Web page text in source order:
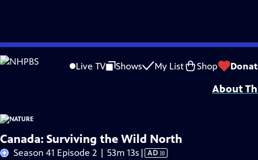
Skip
to
Live TV Shows My List Shop
Problems playing video? Report a Problem |Closed Captioning
Major support for NATURE is provided by The Arnhold Family in memory
About
Canada: Surviving the Wild North
Season 41 Episode 2 | 53m 13s Video
| AD